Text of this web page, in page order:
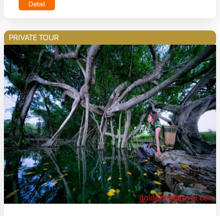
Detail
PRIVATE TOUR